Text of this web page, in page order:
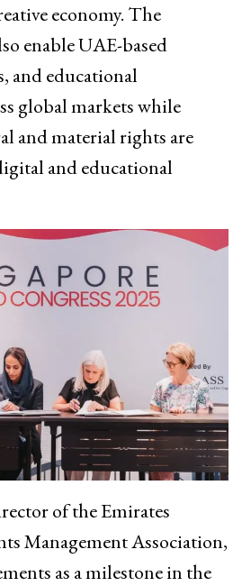
economy. The
enable UAE-based
and educational
global markets while
and material rights are
and educational
of the Emirates
Management Association,
as a milestone in the